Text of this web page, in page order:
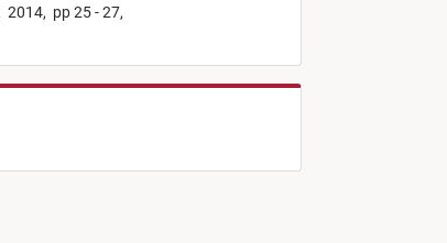
2014, pp 25 - 27,